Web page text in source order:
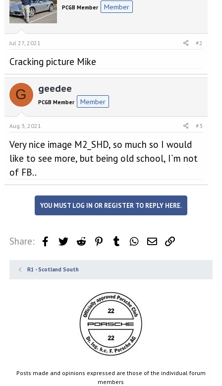
PCGB Member Member
Jul 27, 2021 #2
Cracking picture Mike
G geedee
PCGB Member Member
Aug 3, 2021 #3
Very nice image M2_SHD, so much so I would
like to see more, but being old school, I`m not
of FB..
YOU MUST LOG IN OR REGISTER TO REPLY HERE.
Share: FacebookTwitter Reddit PinterestTumblr WhatsApp
Email
R1 - Scotland South
Posts made and opinions expressed are those of the individual forum
members